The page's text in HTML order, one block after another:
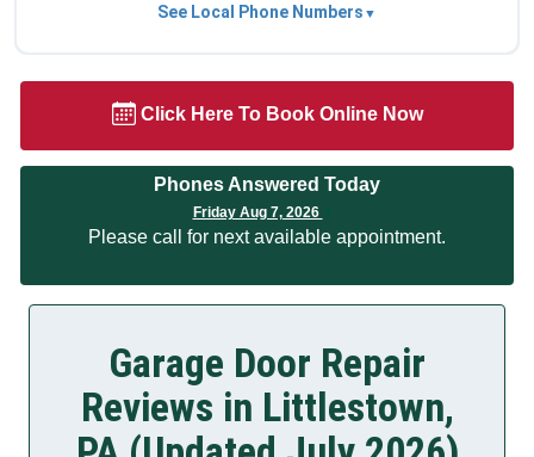
See Local Phone Numbers
Click Here To Book Online Now
Phones Answered Today
Friday Aug 7, 2026
Please call for next available appointment.
Garage Door Repair
Reviews in Littlestown,